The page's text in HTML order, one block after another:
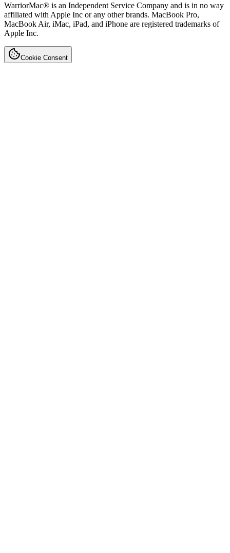
WarriorMac® is an Independent Service Company and is in no way
affiliated with Apple Inc or any other brands. MacBook Pro,
MacBook Air, iMac, iPad, and iPhone are registered trademarks of
Apple Inc.
Cookie Consent